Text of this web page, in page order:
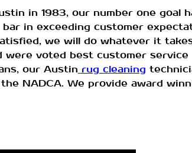
in 1983, our number one goal
in exceeding customer
we will do whatever it
voted best customer
our Austin rug cleaning
NADCA. We provide award